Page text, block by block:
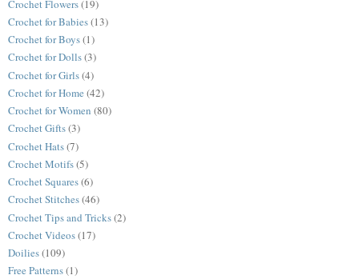
Crochet Flowers(19)
Crochet for Babies(13)
Crochet for Boys(1)
Crochet for Dolls(3)
Crochet for Girls(4)
Crochet for Home (42)
Crochet for Women (80)
Crochet Gifts(3)
Crochet Hats(7)
Crochet Motifs(5)
Crochet Squares(6)
Crochet Stitches(46)
Crochet Tips and Tricks(2)
Crochet Videos(17)
Doilies(109)
Free Patterns(1)